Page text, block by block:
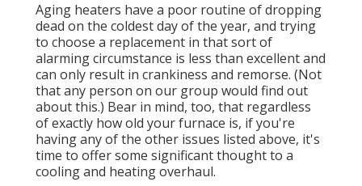
Aging heaters have a poor routine of dropping
dead on the coldest day of the year, and trying
to choose a replacement in that sort of
alarming circumstance is less than excellent and
can only result in crankiness and remorse. (Not
that any person on our group would find out
about this.) Bear in mind, too, that regardless
of exactly how old your furnace is, if you're
having any of the other issues listed above, it's
time to offer some significant thought to a
cooling and heating overhaul.